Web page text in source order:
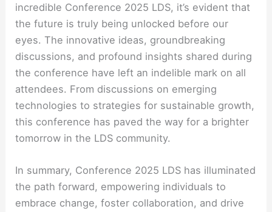
incredible Conference 2025 LDS, it’s evident that
the future is truly being unlocked before our
eyes. The innovative ideas, groundbreaking
discussions, and profound insights shared during
the conference have left an indelible mark on all
attendees. From discussions on emerging
technologies to strategies for sustainable growth,
this conference has paved the way for a brighter
tomorrow in the LDS community.
In summary, Conference 2025 LDS has illuminated
the path forward, empowering individuals to
embrace change, foster collaboration, and drive